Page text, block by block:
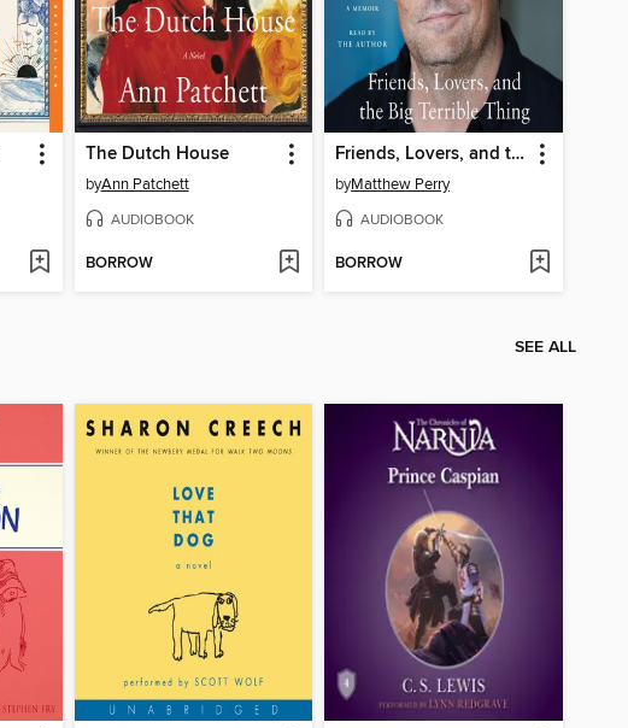
The Dutch House
byAnn Patchett
AUDIOBOOK
BORROW
Friends, Lovers, and the Big Terrible Thing
byMatthew Perry
AUDIOBOOK
BORROW
SEE ALL